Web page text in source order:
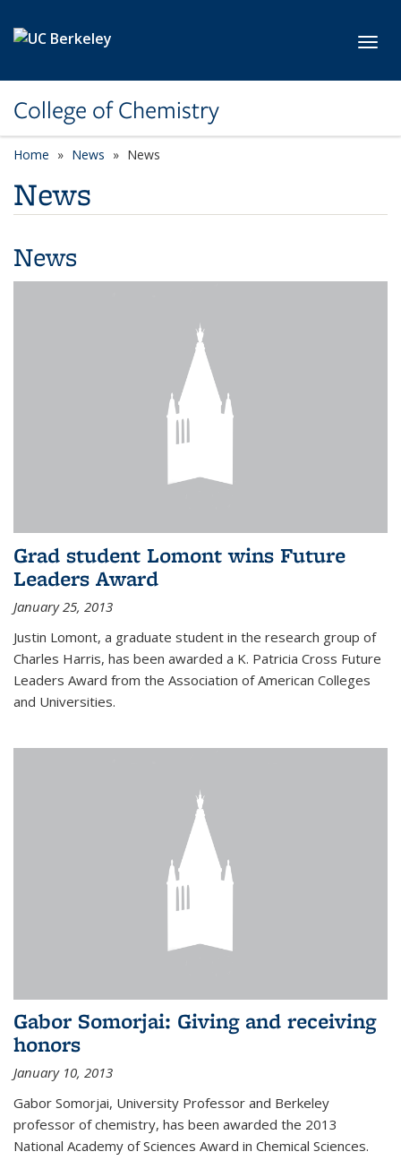
College of Chemistry
Home News News
News
News
Grad student Lomont wins Future
Leaders Award
January 25, 2013
Justin Lomont, a graduate student in the research group of
Charles Harris, has been awarded a K. Patricia Cross Future
Leaders Award from the Association of American Colleges
and Universities.
Gabor Somorjai: Giving and receiving
honors
January 10, 2013
Gabor Somorjai, University Professor and Berkeley
professor of chemistry, has been awarded the 2013
National Academy of Sciences Award in Chemical Sciences.